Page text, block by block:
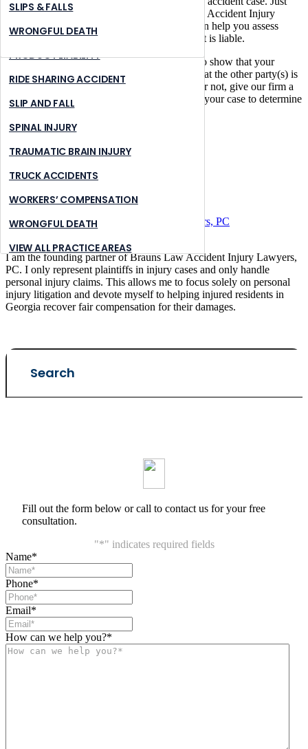
NURSING HOME ABUSE
PREMISES LIABILITY
PRODUCT LIABILITY
RIDE SHARING ACCIDENT
SLIP AND FALL
SPINAL INJURY
TRAUMATIC BRAIN INJURY
TRUCK ACCIDENTS
WORKERS’ COMPENSATION
WRONGFUL DEATH
VIEW ALL PRACTICE AREAS
STONE MOUNTAIN
SUWANNEE
SLIPS & FALLS
WRONGFUL DEATH
call a bicycle accident attorney at Brauns Law Accident Injury
Lawyers, PC or contact us online now. We can help you assess
whether or not the other party in your accident is liable.
The success of a case depends on the ability to show that your
accident is responsible for your injuries and that the other party(s) is
at fault. If you’re not sure if you have a case or not, give our firm a
call, and we can review the specific details of your case to determine
the viability of your case.
Share:
Email
Facebook
Twitter
Author: Brauns Law Accident Injury Lawyers, PC
I am the founding partner of Brauns Law Accident Injury Lawyers,
PC. I only represent plaintiffs in injury cases and only handle
personal injury claims. This allows me to focus solely on personal
injury litigation and devote myself to helping injured residents in
Georgia recover fair compensation for their damages.
Fill out the form below or call to contact us for your free
consultation.
"*" indicates required fields
Name*
Phone*
Email*
How can we help you?*